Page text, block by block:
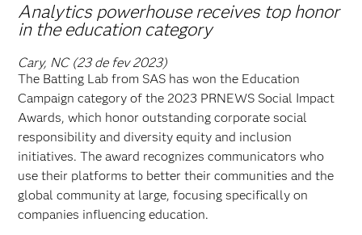
Analytics powerhouse receives top honor
in the education category
Cary, NC (23 de fev 2023)
The Batting Lab from SAS has won the Education
Campaign category of the 2023 PRNEWS Social Impact
Awards, which honor outstanding corporate social
responsibility and diversity equity and inclusion
initiatives. The award recognizes communicators who
use their platforms to better their communities and the
global community at large, focusing specifically on
companies influencing education.